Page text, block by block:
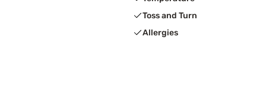
Toss and Turn
Allergies